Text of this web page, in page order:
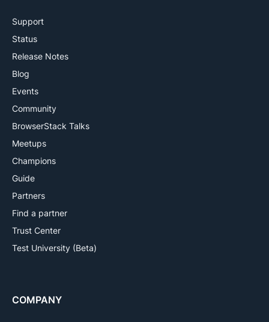
Support
Status
Release Notes
Blog
Events
Community
BrowserStack Talks
Meetups
Champions
Guide
Partners
Find a partner
Trust Center
Test University (Beta)
COMPANY